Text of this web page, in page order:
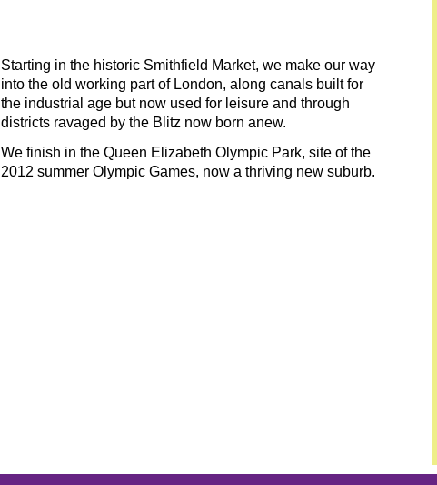
Starting in the historic Smithfield Market, we make our way
into the old working part of London, along canals built for
the industrial age but now used for leisure and through
districts ravaged by the Blitz now born anew.
We finish in the Queen Elizabeth Olympic Park, site of the
2012 summer Olympic Games, now a thriving new suburb.